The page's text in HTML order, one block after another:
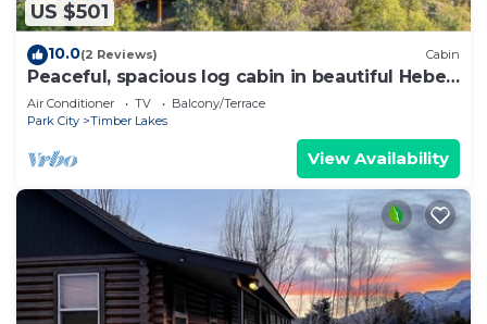
US $501
10.0(2 Reviews) Cabin
Peaceful, spacious log cabin in beautiful Heber,
UT
Air Conditioner TV
Balcony/Terrace
Park City
Timber Lakes
View Availability